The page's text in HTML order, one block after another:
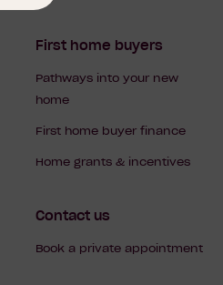
First home buyers
Pathways into your new
home
First home buyer finance
Home grants & incentives
Contact us
Book a private appointment